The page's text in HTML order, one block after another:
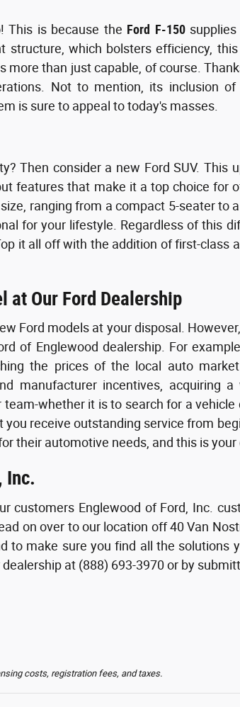
This is because the Ford F-150supplies
which bolsters efficiency,
more than just capable, of course.
Not to mention, its inclusion
is sure to appeal to today's masses.
Then consider a new Ford SUV. This
features that make it a top choice for
ranging from a compact 5-seater to
for your lifestyle. Regardless of this
it all off with the addition of first-class
at Our Ford Dealership
Ford models at your disposal.
of Englewood dealership. For
the prices of the local auto
manufacturer incentives, acquiring
whether it is to search for a
receive outstanding service from
their automotive needs, and this is
Inc.
customers Englewood of Ford, Inc.
on over to our location off 40 Van
to make sure you find all the solutions
at (888) 693-3970 or by
costs, registration fees, and taxes.